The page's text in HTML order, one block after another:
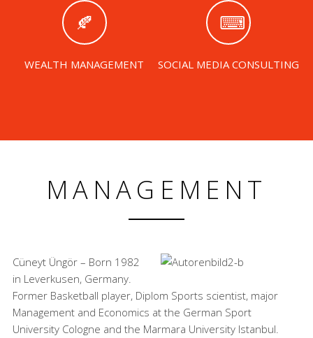
WEALTH MANAGEMENT SOCIAL MEDIA CONSULTING
MANAGEMENT
Cüneyt Üngör – Born 1982
in Leverkusen, Germany.
Former Basketball player, Diplom Sports scientist, major
Management and Economics at the German Sport
University Cologne and the Marmara University Istanbul.